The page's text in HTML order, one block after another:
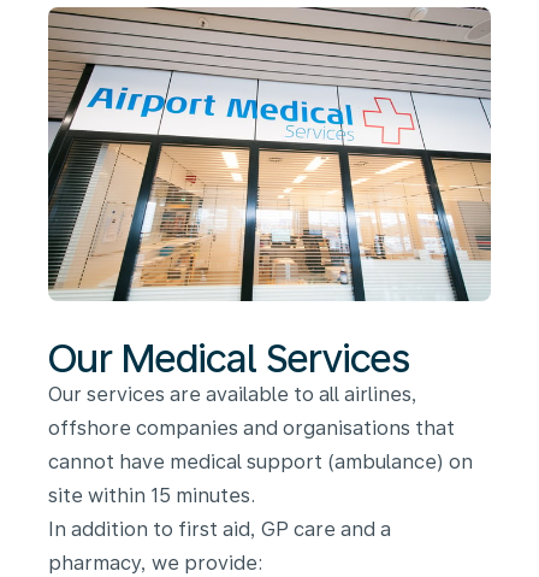
Our Medical Services
Our services are available to all airlines,
offshore companies and organisations that
cannot have medical support (ambulance) on
site within 15 minutes.
In addition to first aid, GP care and a
pharmacy, we provide: